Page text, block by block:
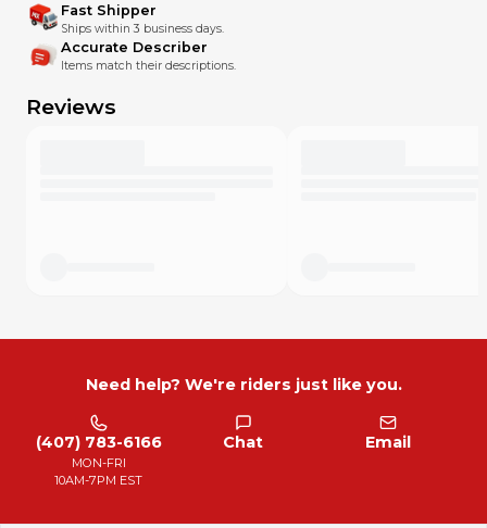
Fast Shipper
Ships within 3 business days.
Accurate Describer
Items match their descriptions.
Reviews
Need help? We're riders just like you.
(407) 783-6166
MON-FRI
10AM-7PM EST
Chat Email